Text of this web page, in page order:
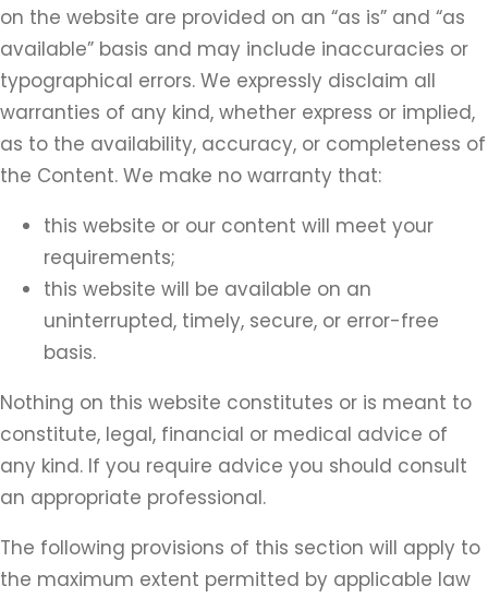
on the website are provided on an “as is” and “as
available” basis and may include inaccuracies or
typographical errors. We expressly disclaim all
warranties of any kind, whether express or implied,
as to the availability, accuracy, or completeness of
the Content. We make no warranty that:
this website or our content will meet your
requirements;
this website will be available on an
uninterrupted, timely, secure, or error-free
basis.
Nothing on this website constitutes or is meant to
constitute, legal, financial or medical advice of
any kind. If you require advice you should consult
an appropriate professional.
The following provisions of this section will apply to
the maximum extent permitted by applicable law